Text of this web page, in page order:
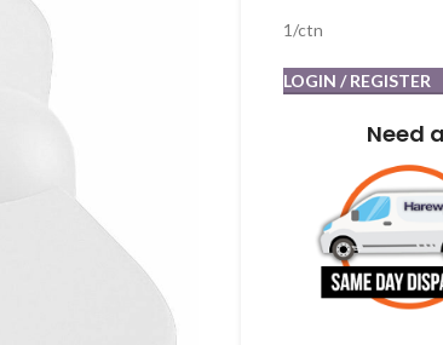
1/ctn
LOGIN / REGISTER
Need